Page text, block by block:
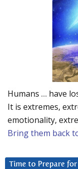
Humans … have
It is extremes,
emotionality,
Bring them back
Time to Prepare